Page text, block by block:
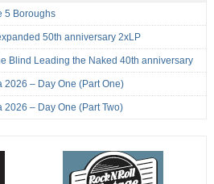
5 Boroughs
50th anniversary 2xLP
Blind Leading the Naked 40th anniversary
2026 – Day One (Part One)
– Day One (Part Two)